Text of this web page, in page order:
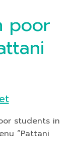
poor
students in
“Pattani